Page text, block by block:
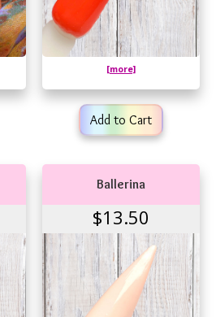
[more]
Add to Cart
Ballerina
$13.50